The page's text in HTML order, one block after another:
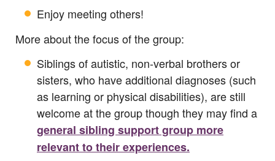
Enjoy meeting others!
More about the focus of the group:
Siblings of autistic, non‑verbal brothers or
sisters, who have additional diagnoses (such
as learning or physical disabilities), are still
welcome at the group though they may find a
general sibling support group more
relevant to their experiences.